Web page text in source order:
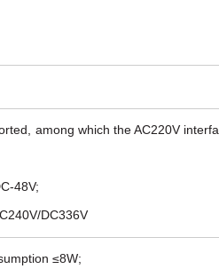
among which the AC220V
48V;
DC336V
≤8W;